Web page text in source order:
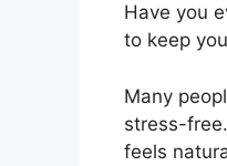
Have you
to keep
Many
stress-
feels